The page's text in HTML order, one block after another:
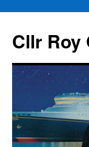
content
Cllr Roy